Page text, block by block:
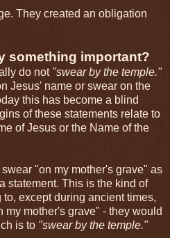
They created an obligation
something important?
do not "swear by the temple."
Jesus' name or swear on the
this has become a blind
of these statements relate to
of Jesus or the Name of the
"on my mother's grave" as
statement. This is the kind of
except during ancient times,
mother's grave" - they would
is to "swear by the temple."